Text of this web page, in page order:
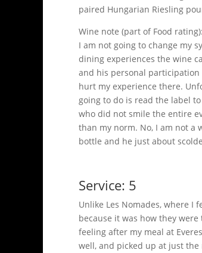
paired Hungarian Riesling
Wine note (part of Food rating):
I am not going to change my
dining experiences the wine
and his personal participation
hurt my experience there.
going to do is read the label
who did not smile the entire
than my norm. No, I am not a
bottle and he just about
Service: 5
Unlike Les Nomades, where I
because it was how they
feeling after my meal at
well, and picked up at just the